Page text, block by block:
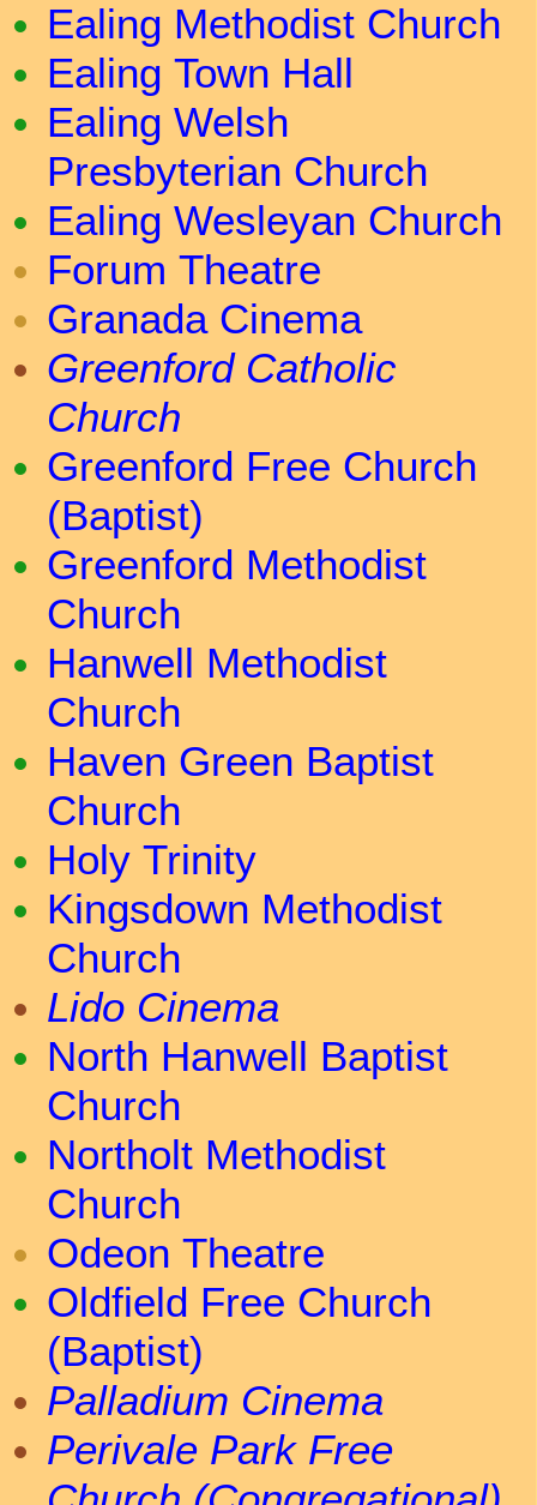
Ealing Methodist Church
Ealing Town Hall
Ealing Welsh
Presbyterian Church
Ealing Wesleyan Church
Forum Theatre
Granada Cinema
Greenford Catholic
Church
Greenford Free Church
(Baptist)
Greenford Methodist
Church
Hanwell Methodist
Church
Haven Green Baptist
Church
Holy Trinity
Kingsdown Methodist
Church
Lido Cinema
North Hanwell Baptist
Church
Northolt Methodist
Church
Odeon Theatre
Oldfield Free Church
(Baptist)
Palladium Cinema
Perivale Park Free